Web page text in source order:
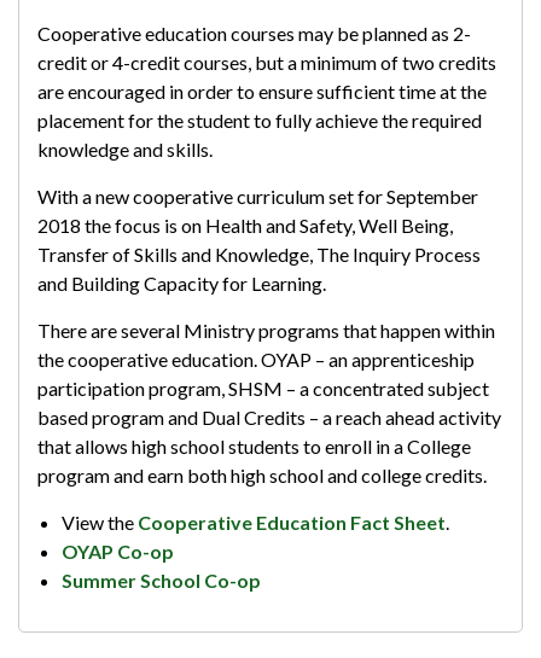
Cooperative education courses may be planned as 2-
credit or 4-credit courses, but a minimum of two credits
are encouraged in order to ensure sufficient time at the
placement for the student to fully achieve the required
knowledge and skills.
With a new cooperative curriculum set for September
2018 the focus is on Health and Safety, Well Being,
Transfer of Skills and Knowledge, The Inquiry Process
and Building Capacity for Learning.
There are several Ministry programs that happen within
the cooperative education. OYAP – an apprenticeship
participation program, SHSM – a concentrated subject
based program and Dual Credits – a reach ahead activity
that allows high school students to enroll in a College
program and earn both high school and college credits.
View the Cooperative Education Fact Sheet.
OYAP Co-op
Summer School Co-op